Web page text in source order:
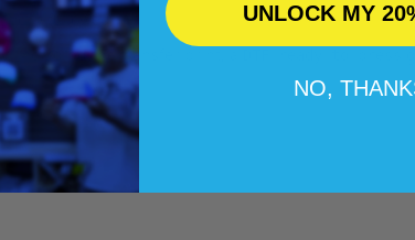
followed:
including the transfer print, a
UNLOCK MY
NO,